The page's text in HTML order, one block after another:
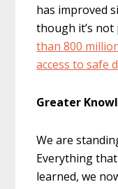
has improved
though it’s
than 800
access to safe
Greater
We are
Everything
learned, we